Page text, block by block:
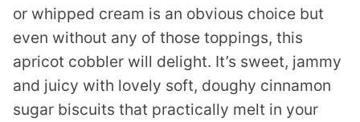
or whipped cream is an obvious choice but
even without any of those toppings, this
apricot cobbler will delight. It’s sweet, jammy
and juicy with lovely soft, doughy cinnamon
sugar biscuits that practically melt in your